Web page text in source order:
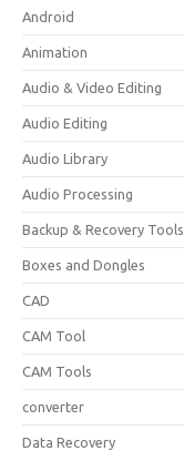
Android
Animation
Audio & Video Editing
Audio Editing
Audio Library
Audio Processing
Backup & Recovery Tools
Boxes and Dongles
CAD
CAM Tool
CAM Tools
converter
Data Recovery